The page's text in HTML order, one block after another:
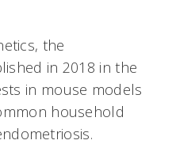
the
in 2018 in the
in mouse models
household